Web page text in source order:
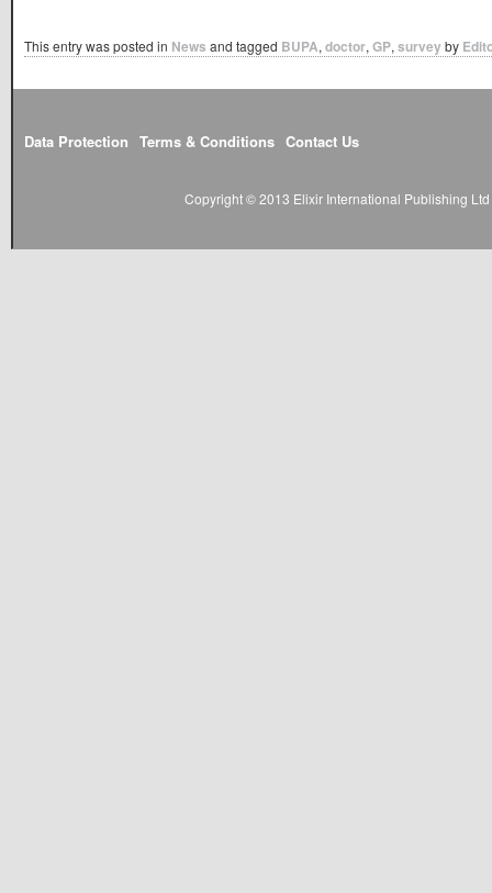
This entry was posted in News and tagged BUPA, doctor, GP, survey by
Data Protection Terms & Conditions Contact Us
Copyright © 2013 Elixir International Publishing